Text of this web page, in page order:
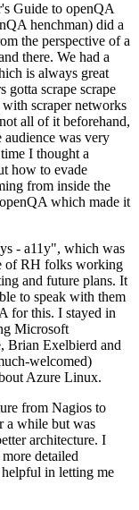
Guide to openQA
henchman) did a
the perspective of a
there. We had a
is always great
gotta scrape scrape
scraper networks
all of it beforehand,
was very
I thought a
how to evade
from inside the
which made it
- a11y", which was
of RH folks working
and future plans. It
to speak with them
for this. I stayed in
Microsoft
Brian Exelbierd and
welcomed)
Azure Linux.
from Nagios to
a while but was
architecture. I
detailed
in letting me